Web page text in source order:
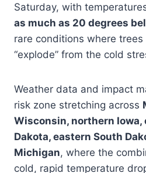
Saturday, with
as much as 20 degrees
rare conditions where
“explode” from the cold
Weather data and impact
risk zone stretching across
Wisconsin, northern Iowa,
Dakota, eastern South
Michigan, where the
cold, rapid temperature